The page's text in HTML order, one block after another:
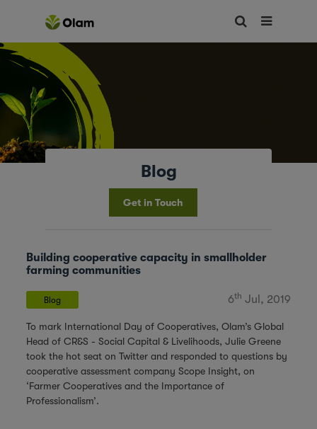
Blog
Get in Touch
Building cooperative capacity in smallholder
farming communities
Blog 6th Jul, 2019
To mark International Day of Cooperatives, Olam’s Global
Head of CR&S - Social Capital & Livelihoods, Julie Greene
took the hot seat on Twitter and responded to questions by
cooperative assessment companyScope Insight, on
‘Farmer Cooperatives and the Importance of
Professionalism’.